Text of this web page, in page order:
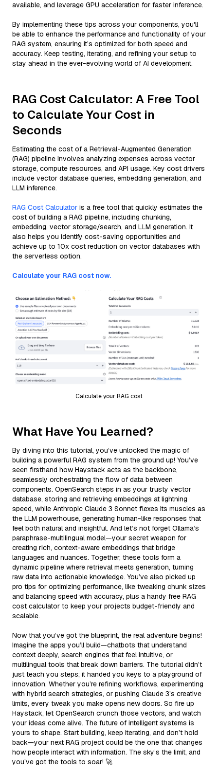
available, and leverage GPU acceleration for faster inference.
By implementing these tips across your components, you'll
be able to enhance the performance and functionality of your
RAG system, ensuring it’s optimized for both speed and
accuracy. Keep testing, iterating, and refining your setup to
stay ahead in the ever-evolving world of AI development.
RAG Cost Calculator: A Free Tool
to Calculate Your Cost in
Seconds
Estimating the cost of a Retrieval-Augmented Generation
(RAG) pipeline involves analyzing expenses across vector
storage, compute resources, and API usage. Key cost drivers
include vector database queries, embedding generation, and
LLM inference.
RAG Cost Calculator is a free tool that quickly estimates the
cost of building a RAG pipeline, including chunking,
embedding, vector storage/search, and LLM generation. It
also helps you identify cost-saving opportunities and
achieve up to 10x cost reduction on vector databases with
the serverless option.
Calculate your RAG cost now.
Calculate your RAG cost
What Have You Learned?
By diving into this tutorial, you’ve unlocked the magic of
building a powerful RAG system from the ground up! You’ve
seen firsthand how Haystack acts as the backbone,
seamlessly orchestrating the flow of data between
components. OpenSearch steps in as your trusty vector
database, storing and retrieving embeddings at lightning
speed, while Anthropic Claude 3 Sonnet flexes its muscles as
the LLM powerhouse, generating human-like responses that
feel both natural and insightful. And let’s not forget Ollama’s
paraphrase-multilingual model—your secret weapon for
creating rich, context-aware embeddings that bridge
languages and nuances. Together, these tools form a
dynamic pipeline where retrieval meets generation, turning
raw data into actionable knowledge. You’ve also picked up
pro tips for optimizing performance, like tweaking chunk sizes
and balancing speed with accuracy, plus a handy free RAG
cost calculator to keep your projects budget-friendly and
scalable.
Now that you’ve got the blueprint, the real adventure begins!
Imagine the apps you’ll build—chatbots that understand
context deeply, search engines that feel intuitive, or
multilingual tools that break down barriers. The tutorial didn’t
just teach you steps; it handed you keys to a playground of
innovation. Whether you’re refining workflows, experimenting
with hybrid search strategies, or pushing Claude 3’s creative
limits, every tweak you make opens new doors. So fire up
Haystack, let OpenSearch crunch those vectors, and watch
your ideas come alive. The future of intelligent systems is
yours to shape. Start building, keep iterating, and don’t hold
back—your next RAG project could be the one that changes
how people interact with information. The sky’s the limit, and
you’ve got the tools to soar! 🚀